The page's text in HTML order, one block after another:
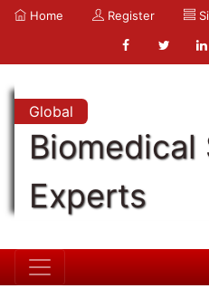
Home Register
Global
Biomedical
Experts